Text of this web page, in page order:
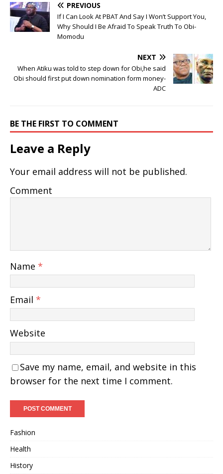
PREVIOUS
If I Can Look At PBAT And Say I Won’t Support You,
Why Should I Be Afraid To Speak Truth To Obi-
Momodu
NEXT
When Atiku was told to step down for Obi,he said
Obi should first put down nomination form money-
ADC
BE THE FIRST TO COMMENT
Leave a Reply
Your email address will not be published.
Comment
Name *
Email *
Website
Save my name, email, and website in this
browser for the next time I comment.
Fashion
Health
History